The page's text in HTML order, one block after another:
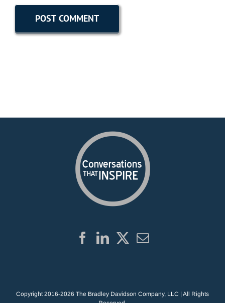
Copyright 2016-2026 The Bradley Davidson Company, LLC | All Rights